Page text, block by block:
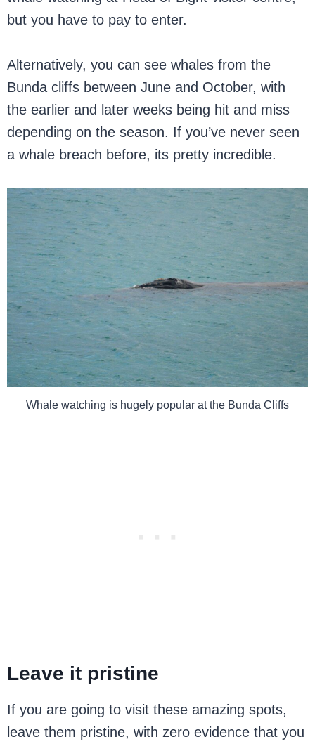
but you have to pay to enter.
Alternatively, you can see whales from the
Bunda cliffs between June and October, with
the earlier and later weeks being hit and miss
depending on the season. If you’ve never seen
a whale breach before, its pretty incredible.
Whale watching is hugely popular at the Bunda Cliffs
Leave it pristine
If you are going to visit these amazing spots,
leave them pristine, with zero evidence that you